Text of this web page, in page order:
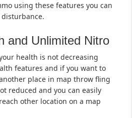
using these features you can
and Unlimited Nitro
health is not decreasing
features and if you want to
place in map throw fling
reduced and you can easily
other location on a map